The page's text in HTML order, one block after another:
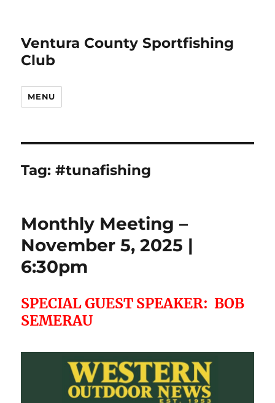
Ventura County Sportfishing
Club
MENU
Tag:#tunafishing
Monthly Meeting –
November 5, 2025 |
6:30pm
SPECIAL GUEST SPEAKER: BOB
SEMERAU